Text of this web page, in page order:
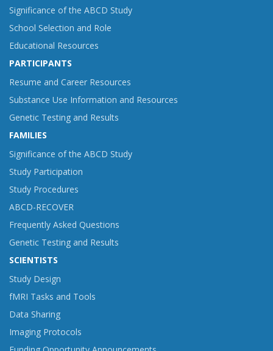
Significance of the ABCD Study
School Selection and Role
Educational Resources
PARTICIPANTS
Resume and Career Resources
Substance Use Information and Resources
Genetic Testing and Results
FAMILIES
Significance of the ABCD Study
Study Participation
Study Procedures
ABCD-RECOVER
Frequently Asked Questions
Genetic Testing and Results
SCIENTISTS
Study Design
fMRI Tasks and Tools
Data Sharing
Imaging Protocols